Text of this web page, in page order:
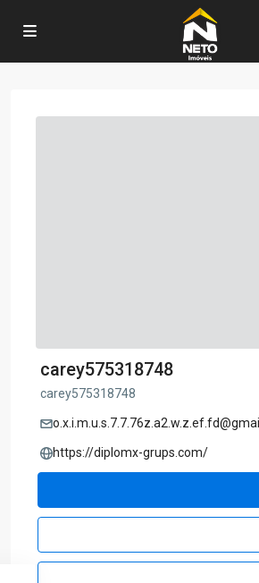
carey575318748
carey575318748
https://diplomx-grups.com/